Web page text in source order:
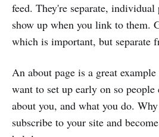
feed. They're separate,
show up when you link to them.
which is important, but separate
An about page is a great
want to set up early on so
about you, and what you do.
subscribe to your site and